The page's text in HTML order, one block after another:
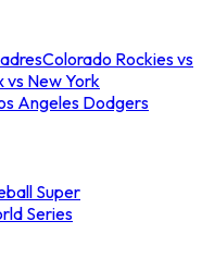
Colorado Rockies vs
vs New York
Angeles Dodgers
Super
Series